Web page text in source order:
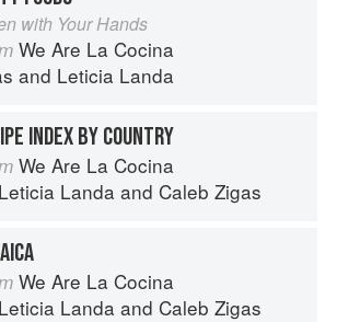
with Your Hands
We Are La Cocina
and Leticia Landa
INDEX BY COUNTRY
We Are La Cocina
Leticia Landa and Caleb Zigas
We Are La Cocina
Leticia Landa and Caleb Zigas